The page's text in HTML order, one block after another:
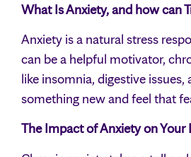
What Is Anxiety, and how can
Anxiety is a natural stress
can be a helpful motivator,
like insomnia, digestive
something new and feel that
The Impact of Anxiety on Your